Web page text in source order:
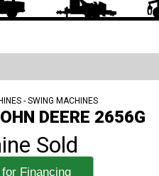
- SWING MACHINES
DEERE 2656G
Sold
Financing